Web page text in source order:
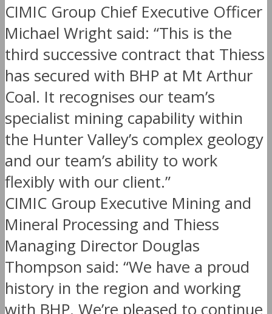
CIMIC Group Chief Executive Officer
Michael Wright said: “This is the
third successive contract that Thiess
has secured with BHP at Mt Arthur
Coal. It recognises our team’s
specialist mining capability within
the Hunter Valley’s complex geology
and our team’s ability to work
flexibly with our client.”
CIMIC Group Executive Mining and
Mineral Processing and Thiess
Managing Director Douglas
Thompson said: “We have a proud
history in the region and working
with BHP. We’re pleased to continue